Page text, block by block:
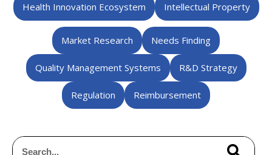
Health Innovation Ecosystem Intellectual Property
Market Research Needs Finding
Quality Management Systems R&D Strategy
Regulation Reimbursement